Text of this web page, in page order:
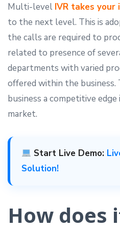
Multi-level IVR takes your
to the next level. This is
the calls are required to
related to presence of
departments with varied
offered within the business.
business a competitive
market.
Start Live Demo:
Solution!
How does